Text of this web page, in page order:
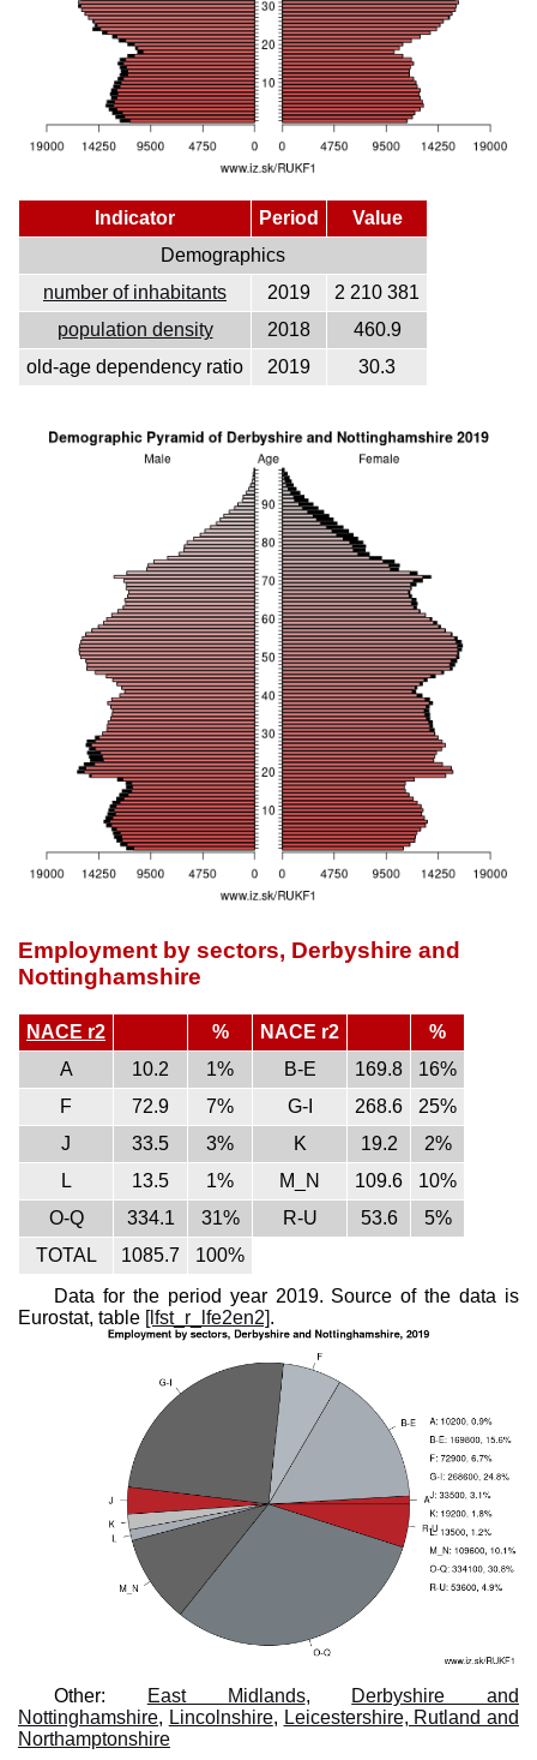
Indicator Period
Value
Demographics
number of inhabitants
2019
2 210 381
population density
2018
460.9
old-age dependency ratio
2019 30.3
Employment by sectors, Derbyshire and
Nottinghamshire
NACE r2 % NACE r2
%
A
10.2 1% B-E 169.8
16%
F
72.9 7% G-I 268.6
25%
J
33.5 3% K 19.2
2%
L
13.5 1% M_N 109.6
10%
O-Q
334.1 31% R-U 53.6
5%
TOTAL
1085.7
100%
Data for the period year 2019. Source of the data is
Eurostat, table [lfst_r_lfe2en2].
Other: East Midlands,
Derbyshire and
Nottinghamshire, Lincolnshire, Leicestershire, Rutland and
Northamptonshire